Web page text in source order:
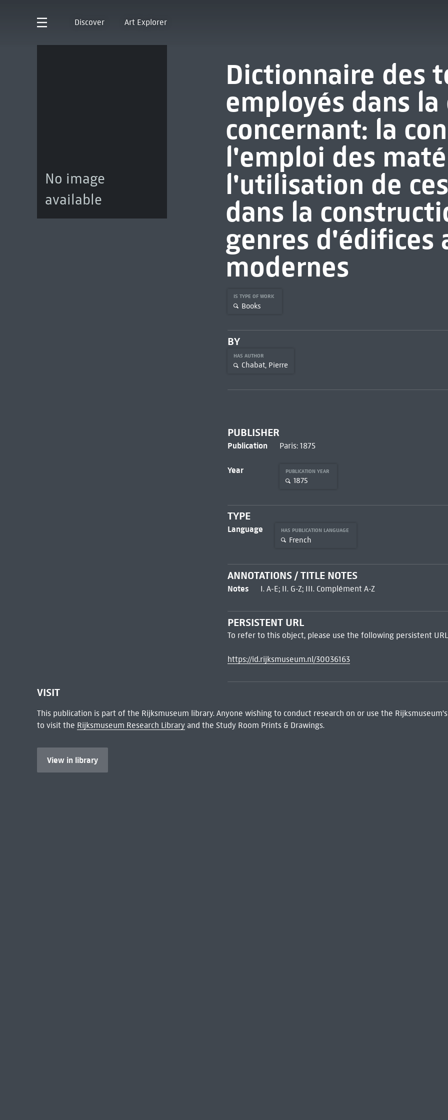
Discover Art Explorer
No image
available
Dictionnaire des
employés dans
concernant: la
l'emploi des
l'utilisation de
dans la
genres d'édifices
modernes
IS TYPE OF WORK
Books
BY
HAS AUTHOR
Chabat, Pierre
PUBLISHER
Publication Paris: 1875
Year PUBLICATION YEAR
1875
TYPE
Language HAS PUBLICATION LANGUAGE
French
ANNOTATIONS / TITLE NOTES
Notes I. A-E; II. G-Z; III. Complément A-Z
PERSISTENT URL
To refer to this object, please use the following persistent
https://id.rijksmuseum.nl/30036163
VISIT
This publication is part of the Rijksmuseum library. Anyone wishing to conduct research on or use the
to visit the Rijksmuseum Research Libraryand the Study Room Prints & Drawings.
View in library